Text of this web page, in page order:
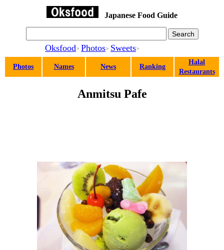
Japanese Food Guide
Oksfood> Photos> Sweets>
Photos Names News Ranking
Halal
Restaurants
Anmitsu Pafe